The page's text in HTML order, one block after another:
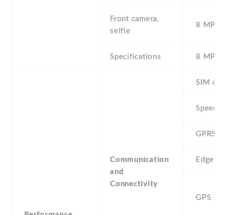
Front camera,
selfie
8 MP ,
Specifications 8 MP
Communication
and
Connectivity
SIM
Speed
GPRS
Edge
GPS